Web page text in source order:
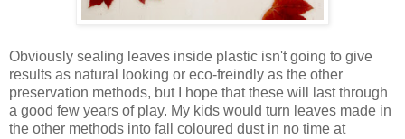
Obviously sealing leaves inside plastic isn't going to give
results as natural looking or eco-freindly as the other
preservation methods, but I hope that these will last through
a good few years of play. My kids would turn leaves made in
the other methods into fall coloured dust in no time at